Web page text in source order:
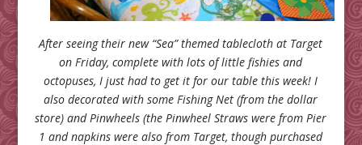
After seeing their new “Sea” themed tablecloth at Target
on Friday, complete with lots of little fishies and
octopuses, I just had to get it for our table this week! I
also decorated with some Fishing Net (from the dollar
store) and Pinwheels (the Pinwheel Straws were from Pier
1 and napkins were also from Target, though purchased